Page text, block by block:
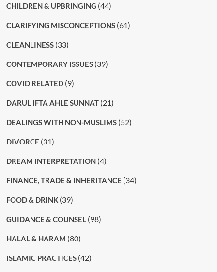
CHILDREN & UPBRINGING (44)
CLARIFYING MISCONCEPTIONS(61)
CLEANLINESS(33)
CONTEMPORARY ISSUES(39)
COVID RELATED(9)
DARUL IFTA AHLE SUNNAT(21)
DEALINGS WITH NON-MUSLIMS(52)
DIVORCE (31)
DREAM INTERPRETATION(4)
FINANCE, TRADE & INHERITANCE (34)
FOOD & DRINK(39)
GUIDANCE & COUNSEL(98)
HALAL & HARAM (80)
ISLAMIC PRACTICES(42)